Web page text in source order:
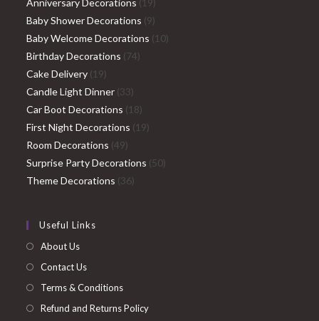
products
Baby Shower Decorations 99
products
Baby Welcome Decorations 1010
Birthday Decorations 7474
Cake Delivery 1919
products
Candle Light Dinner 3333
products
Car Boot Decorations 1818
products
First Night Decorations 1919
Room Decorations 4949
products
Surprise Party Decorations 5050
Theme Decorations 3636
Useful Links
About Us
Contact Us
Terms & Conditions
Refund and Returns Policy